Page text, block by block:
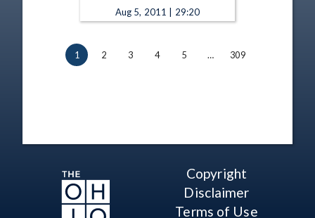
Aug 5, 2011 | 29:20
1 2 3 4 5 … 309
Copyright
Disclaimer
Terms of Use